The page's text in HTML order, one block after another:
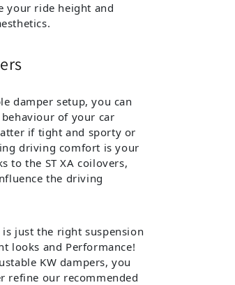
your ride height and
damper setup, you can
of your car
if tight and sporty or
driving comfort is your
to the ST XA coilovers,
the driving
is just the right suspension
looks and Performance!
KW dampers, you
refine our recommended